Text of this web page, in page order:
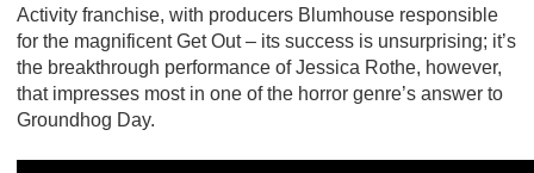
Activity franchise, with producers Blumhouse responsible
for the magnificent Get Out – its success is unsurprising; it’s
the breakthrough performance of Jessica Rothe, however,
that impresses most in one of the horror genre’s answer to
Groundhog Day.